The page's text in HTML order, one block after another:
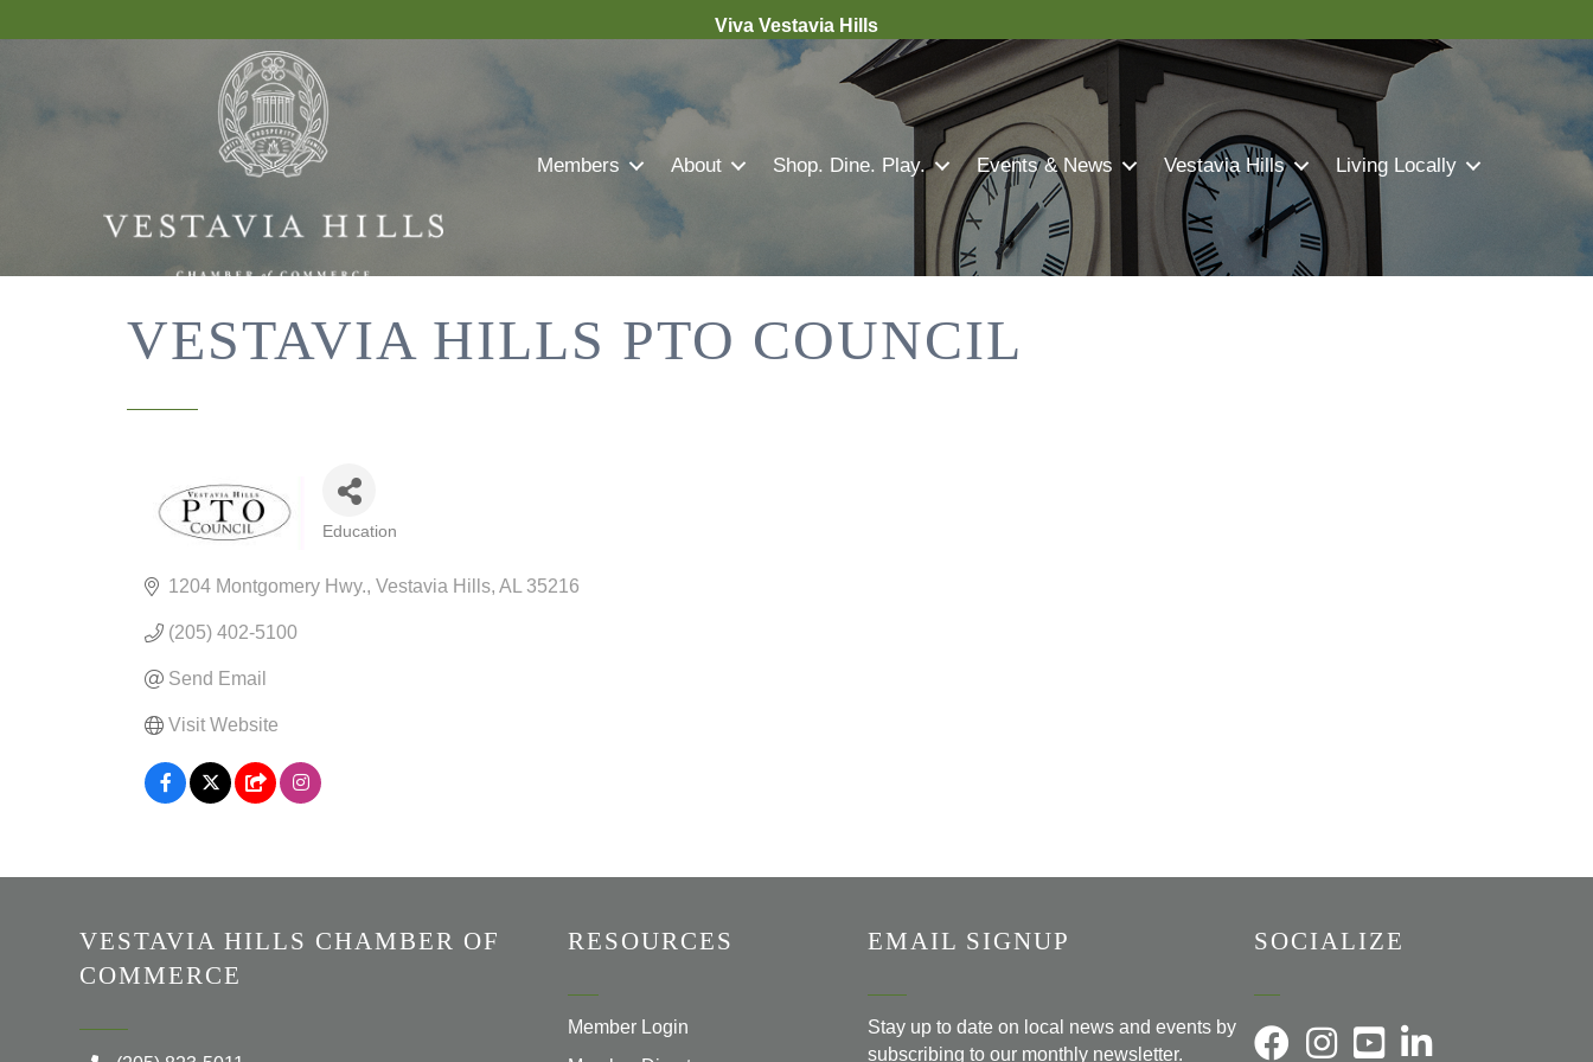
Viva Vestavia Hills
Members About Shop. Dine. Play. Events & News Vestavia Hills Living Locally
VESTAVIA HILLS PTO COUNCIL
Education
1204 Montgomery Hwy. Vestavia Hills AL 35216
(205) 402-5100
Send Email
Visit Website
VESTAVIA HILLS CHAMBER OF
COMMERCE
RESOURCES
Member Login
EMAIL SIGNUP
Stay up to date on local news and events by
subscribing to our monthly newsletter.
SOCIALIZE